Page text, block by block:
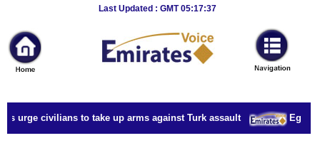
Last Updated : GMT 05:17:37
News
Home
Sport
Culture
urge civilians to take up arms against Turk assault Egypt